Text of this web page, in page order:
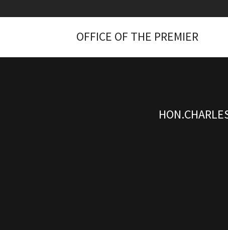
OFFICE OF THE PREMIER